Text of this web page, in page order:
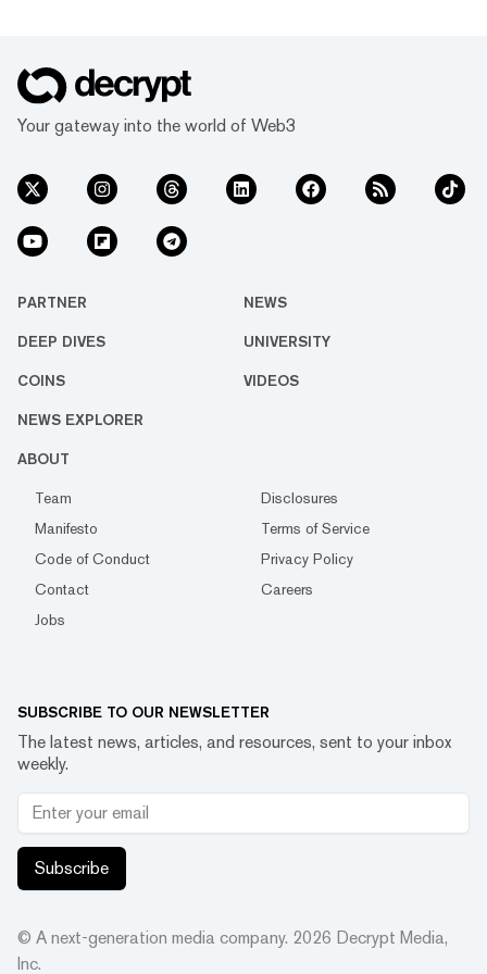
Your gateway into the world of Web3
PARTNER NEWS
DEEP DIVES UNIVERSITY
COINS VIDEOS
NEWS EXPLORER
ABOUT
Team
Disclosures
Manifesto
Terms of Service
Code of Conduct
Privacy Policy
Contact
Careers
Jobs
SUBSCRIBE TO OUR NEWSLETTER
The latest news, articles, and resources, sent to your inbox
weekly.
Subscribe
© A next-generation media company. 2026 Decrypt Media,
Inc.